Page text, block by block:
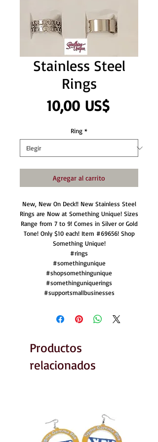
Stainless Steel
Rings
10,00 US$Precio
Ring *
Agregar al carrito
New, New On Deck!! New Stainless Steel
Rings are Now at Something Unique! Sizes
Range from 7 to 9! Comes in Silver or Gold
Tone! Only $10 each! Item #69656! Shop
Something Unique!
#rings
#somethingunique
#shopsomethingunique
#somethinguniquerings
#supportsmallbusinesses
Productos
relacionados